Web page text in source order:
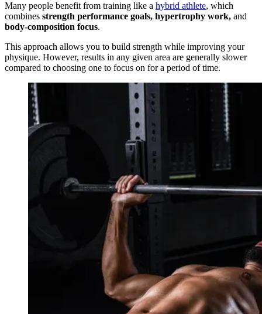
Many people benefit from training like a hybrid athlete, which
combines strength performance goals, hypertrophy work, and
body-composition focus.
This approach allows you to build strength while improving your
physique. However, results in any given area are generally slower
compared to choosing one to focus on for a period of time.